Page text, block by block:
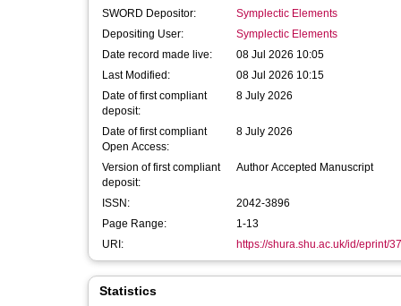
SWORD Depositor:
Symplectic Elements
Depositing User:
Symplectic Elements
Date record made live:
08 Jul 2026 10:05
Last Modified:
08 Jul 2026 10:15
Date of first compliant
deposit:
8 July 2026
Date of first compliant
Open Access:
8 July 2026
Version of first compliant
deposit:
Author Accepted Manuscript
ISSN:
2042-3896
Page Range:
1-13
URI:
https://shura.shu.ac.uk/id/eprint/
Statistics